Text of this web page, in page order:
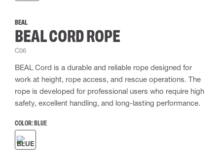
BEAL
BEAL CORD ROPE
C06
BEAL Cord is a durable and reliable rope designed for
work at height, rope access, and rescue operations. The
rope is developed for professional users who require high
safety, excellent handling, and long-lasting performance.
COLOR: BLUE